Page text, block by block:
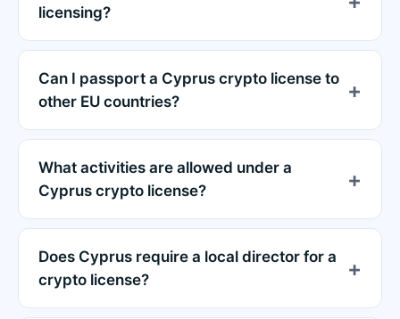
licensing?
Can I passport a Cyprus crypto license to
other EU countries?
What activities are allowed under a
Cyprus crypto license?
Does Cyprus require a local director for a
crypto license?